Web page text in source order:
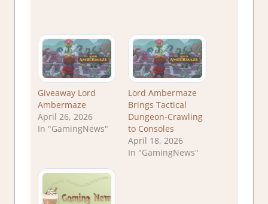
Giveaway Lord
Ambermaze
April 26, 2026
In "GamingNews"
Lord Ambermaze
Brings Tactical
Dungeon‑Crawling
to Consoles
April 18, 2026
In "GamingNews"